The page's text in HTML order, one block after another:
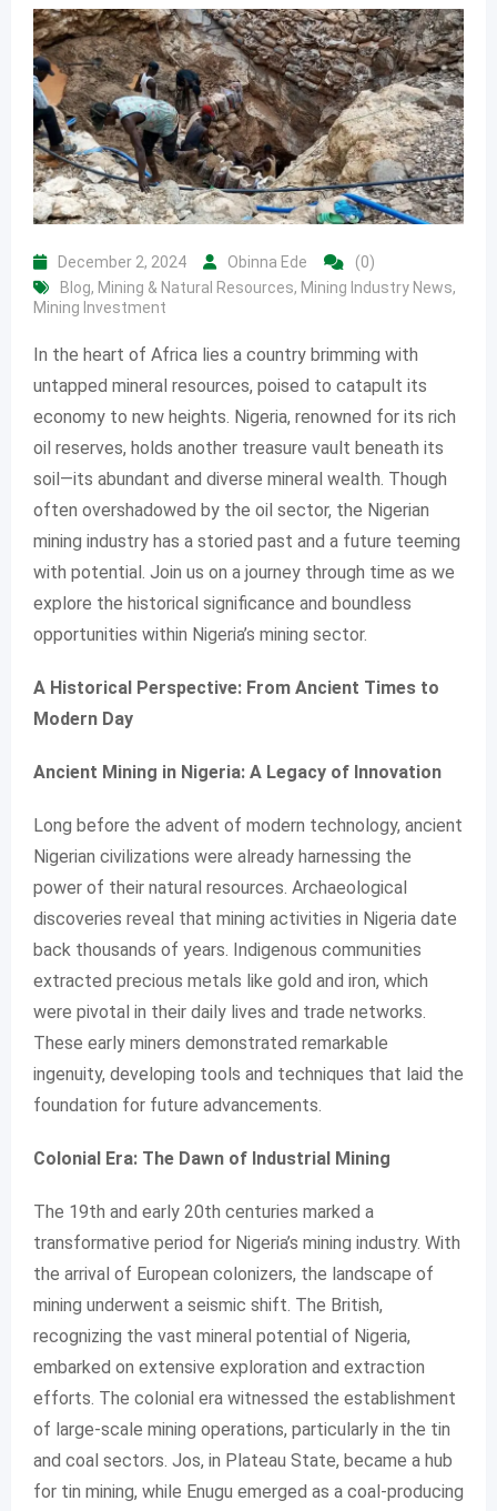
December 2, 2024 Obinna Ede
(0)
Blog, Mining & Natural Resources, Mining Industry News,
Mining Investment
In the heart of Africa lies a country brimming with
untapped mineral resources, poised to catapult its
economy to new heights. Nigeria, renowned for its rich
oil reserves, holds another treasure vault beneath its
soil—its abundant and diverse mineral wealth. Though
often overshadowed by the oil sector, the Nigerian
mining industry has a storied past and a future teeming
with potential. Join us on a journey through time as we
explore the historical significance and boundless
opportunities within Nigeria’s mining sector.
A Historical Perspective: From Ancient Times to
Modern Day
Ancient Mining in Nigeria: A Legacy of Innovation
Long before the advent of modern technology, ancient
Nigerian civilizations were already harnessing the
power of their natural resources. Archaeological
discoveries reveal that mining activities in Nigeria date
back thousands of years. Indigenous communities
extracted precious metals like gold and iron, which
were pivotal in their daily lives and trade networks.
These early miners demonstrated remarkable
ingenuity, developing tools and techniques that laid the
foundation for future advancements.
Colonial Era: The Dawn of Industrial Mining
The 19th and early 20th centuries marked a
transformative period for Nigeria’s mining industry. With
the arrival of European colonizers, the landscape of
mining underwent a seismic shift. The British,
recognizing the vast mineral potential of Nigeria,
embarked on extensive exploration and extraction
efforts. The colonial era witnessed the establishment
of large-scale mining operations, particularly in the tin
and coal sectors. Jos, in Plateau State, became a hub
for tin mining, while Enugu emerged as a coal-producing